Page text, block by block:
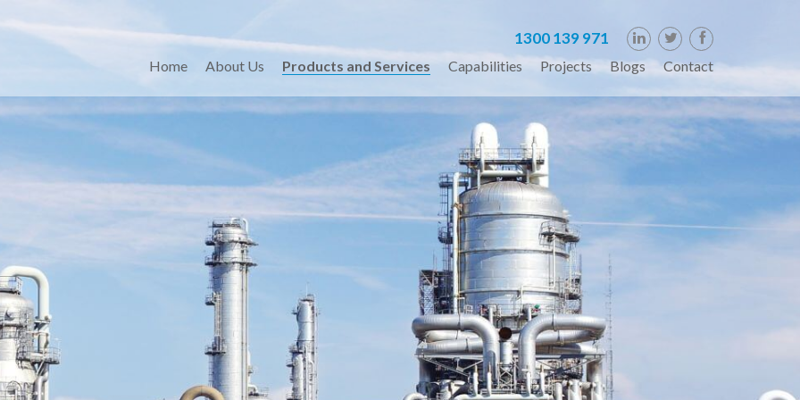
1300 139 971
Home About Us Products and Services Capabilities Projects Blogs Contact